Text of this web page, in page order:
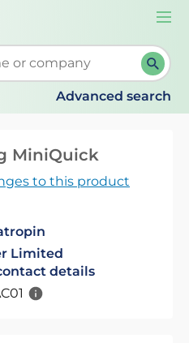
suggestions. When
Advanced search
MiniQuick
to this product
Limited
details